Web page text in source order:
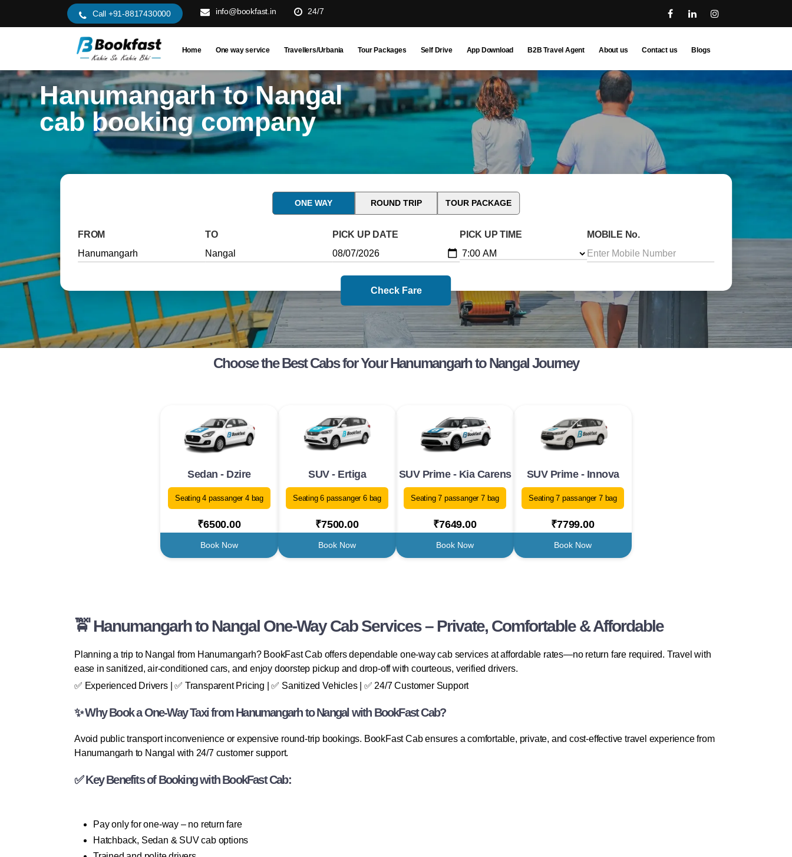
Call +91-8817430000 info@bookfast.in 24/7
Home One way service Travellers/Urbania Tour Packages Self Drive App Download B2B Travel Agent About us Contact us Blogs
Hanumangarh to Nangal
cab booking company
ONE WAY ROUND TRIP TOUR PACKAGE
FROM TO PICK UP DATE PICK UP TIME MOBILE No.
Check Fare
Choose the Best Cabs for Your Hanumangarh to Nangal Journey
Sedan - Dzire
Seating 4 passanger 4 bag
₹6500.00
Book Now
SUV - Ertiga
Seating 6 passanger 6 bag
₹7500.00
Book Now
SUV Prime - Kia Carens
Seating 7 passanger 7 bag
₹7649.00
Book Now
SUV Prime - Innova
Seating 7 passanger 7 bag
₹7799.00
Book Now
🚖 Hanumangarh to Nangal One-Way Cab Services – Private, Comfortable & Affordable
Planning a trip to Nangal from Hanumangarh? BookFast Cab offers dependable one-way cab services at affordable rates—no return fare required. Travel with
ease in sanitized, air-conditioned cars, and enjoy doorstep pickup and drop-off with courteous, verified drivers.
✅ Experienced Drivers | ✅ Transparent Pricing | ✅ Sanitized Vehicles | ✅ 24/7 Customer Support
✨ Why Book a One-Way Taxi from Hanumangarh to Nangal with BookFast Cab?
Avoid public transport inconvenience or expensive round-trip bookings. BookFast Cab ensures a comfortable, private, and cost-effective travel experience from
Hanumangarh to Nangal with 24/7 customer support.
✅ Key Benefits of Booking with BookFast Cab:
Pay only for one-way – no return fare
Hatchback, Sedan & SUV cab options